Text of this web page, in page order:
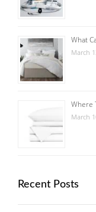
What
March
Where
March
Recent Posts